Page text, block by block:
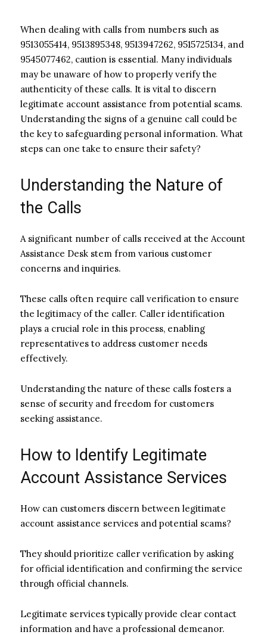
When dealing with calls from numbers such as
9513055414, 9513895348, 9513947262, 9515725134, and
9545077462, caution is essential. Many individuals
may be unaware of how to properly verify the
authenticity of these calls. It is vital to discern
legitimate account assistance from potential scams.
Understanding the signs of a genuine call could be
the key to safeguarding personal information. What
steps can one take to ensure their safety?
Understanding the Nature of
the Calls
A significant number of calls received at the Account
Assistance Desk stem from various customer
concerns and inquiries.
These calls often require call verification to ensure
the legitimacy of the caller. Caller identification
plays a crucial role in this process, enabling
representatives to address customer needs
effectively.
Understanding the nature of these calls fosters a
sense of security and freedom for customers
seeking assistance.
How to Identify Legitimate
Account Assistance Services
How can customers discern between legitimate
account assistance services and potential scams?
They should prioritize caller verification by asking
for official identification and confirming the service
through official channels.
Legitimate services typically provide clear contact
information and have a professional demeanor.